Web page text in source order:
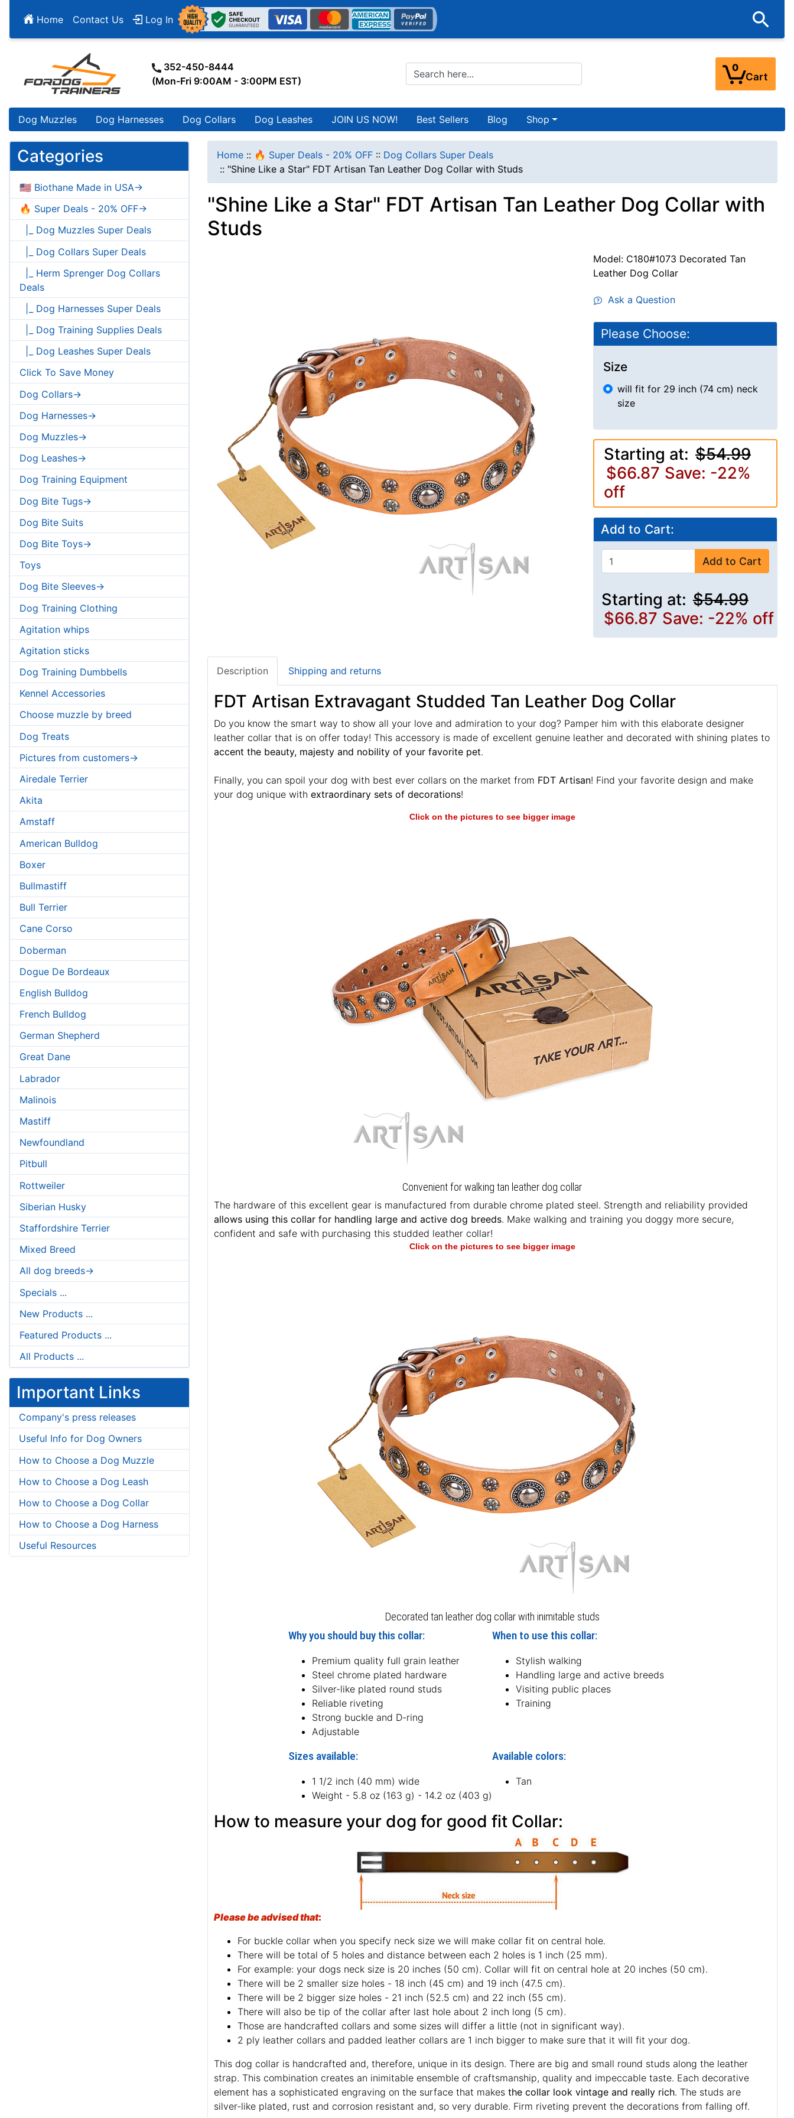
Home Contact Us Log In
352-450-8444
(Mon-Fri 9:00AM - 3:00PM EST)
0
Cart
Dog Muzzles Dog Harnesses Dog Collars Dog Leashes JOIN US NOW! Best Sellers Blog Shop
Categories
🇺🇸 Biothane Made in USA->
🔥 Super Deals - 20% OFF->
|_ Dog Muzzles Super Deals
|_ Dog Collars Super Deals
|_ Herm Sprenger Dog Collars
Deals
|_ Dog Harnesses Super Deals
|_ Dog Training Supplies Deals
|_ Dog Leashes Super Deals
Click To Save Money
Dog Collars->
Dog Harnesses->
Dog Muzzles->
Dog Leashes->
Dog Training Equipment
Dog Bite Tugs->
Dog Bite Suits
Dog Bite Toys->
Toys
Dog Bite Sleeves->
Dog Training Clothing
Agitation whips
Agitation sticks
Dog Training Dumbbells
Kennel Accessories
Choose muzzle by breed
Dog Treats
Pictures from customers->
Airedale Terrier
Akita
Amstaff
American Bulldog
Boxer
Bullmastiff
Bull Terrier
Cane Corso
Doberman
Dogue De Bordeaux
English Bulldog
French Bulldog
German Shepherd
Great Dane
Labrador
Malinois
Mastiff
Newfoundland
Pitbull
Rottweiler
Siberian Husky
Staffordshire Terrier
Mixed Breed
All dog breeds->
Specials ...
New Products ...
Featured Products ...
All Products ...
Important Links
Company's press releases
Useful Info for Dog Owners
How to Choose a Dog Muzzle
How to Choose a Dog Leash
How to Choose a Dog Collar
How to Choose a Dog Harness
Useful Resources
Home :: 🔥 Super Deals - 20% OFF :: Dog Collars Super Deals
:: "Shine Like a Star" FDT Artisan Tan Leather Dog Collar with Studs
"Shine Like a Star" FDT Artisan Tan Leather Dog Collar with
Studs
Model: C180#1073 Decorated Tan
Leather Dog Collar
Ask a Question
Please Choose:
Size
will fit for 29 inch (74 cm) neck
size
Starting at: $54.99
$66.87 Save: -22%
off
Add to Cart:
Add to Cart
Starting at: $54.99
$66.87 Save: -22% off
Description Shipping and returns
FDT Artisan Extravagant Studded Tan Leather Dog Collar
Do you know the smart way to show all your love and admiration to your dog? Pamper him with this elaborate designer
leather collar that is on offer today! This accessory is made of excellent genuine leather and decorated with shining plates to
accent the beauty, majesty and nobility of your favorite pet.
Finally, you can spoil your dog with best ever collars on the market from FDT Artisan! Find your favorite design and make
your dog unique with extraordinary sets of decorations!
Click on the pictures to see bigger image
Convenient for walking tan leather dog collar
The hardware of this excellent gear is manufactured from durable chrome plated steel. Strength and reliability provided
allows using this collar for handling large and active dog breeds. Make walking and training you doggy more secure,
confident and safe with purchasing this studded leather collar!
Click on the pictures to see bigger image
Decorated tan leather dog collar with inimitable studs
Why you should buy this collar:
Premium quality full grain leather
Steel chrome plated hardware
Silver-like plated round studs
Reliable riveting
Strong buckle and D-ring
Adjustable
When to use this collar:
Stylish walking
Handling large and active breeds
Visiting public places
Training
Sizes available:
1 1/2 inch (40 mm) wide
Weight - 5.8 oz (163 g) - 14.2 oz (403 g)
Available colors:
Tan
How to measure your dog for good fit Collar:
Please be advised that:
For buckle collar when you specify neck size we will make collar fit on central hole.
There will be total of 5 holes and distance between each 2 holes is 1 inch (25 mm).
For example: your dogs neck size is 20 inches (50 cm). Collar will fit on central hole at 20 inches (50 cm).
There will be 2 smaller size holes - 18 inch (45 cm) and 19 inch (47.5 cm).
There will be 2 bigger size holes - 21 inch (52.5 cm) and 22 inch (55 cm).
There will also be tip of the collar after last hole about 2 inch long (5 cm).
Those are handcrafted collars and some sizes will differ a little (not in significant way).
2 ply leather collars and padded leather collars are 1 inch bigger to make sure that it will fit your dog.
This dog collar is handcrafted and, therefore, unique in its design. There are big and small round studs along the leather
strap. This combination creates an inimitable ensemble of craftsmanship, quality and impeccable taste. Each decorative
element has a sophisticated engraving on the surface that makes the collar look vintage and really rich. The studs are
silver-like plated, rust and corrosion resistant and, so very durable. Firm riveting prevent the decorations from falling off.